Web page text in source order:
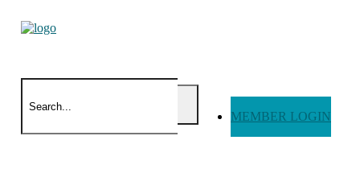
MEMBER LOGIN